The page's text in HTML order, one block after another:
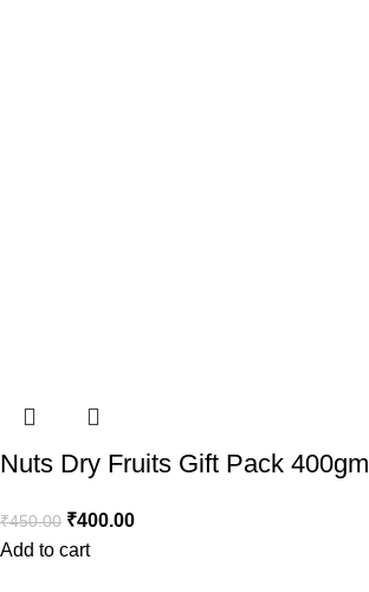
Nuts Dry Fruits Gift Pack 400gm
₹450.00 ₹400.00
Add to cart